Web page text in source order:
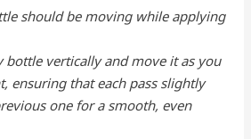
should be moving while applying
bottle vertically and move it as you
ensuring that each pass slightly
one for a smooth, even